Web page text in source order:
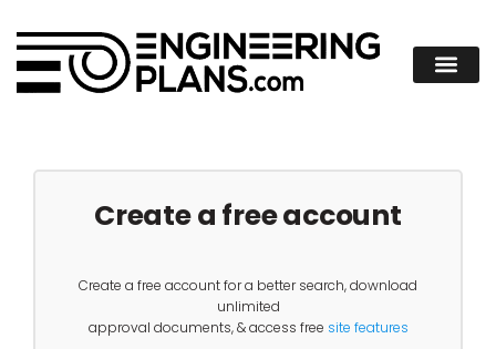
Create a free account
Create a free account for a better search, download
unlimited
approval documents, & access free site features